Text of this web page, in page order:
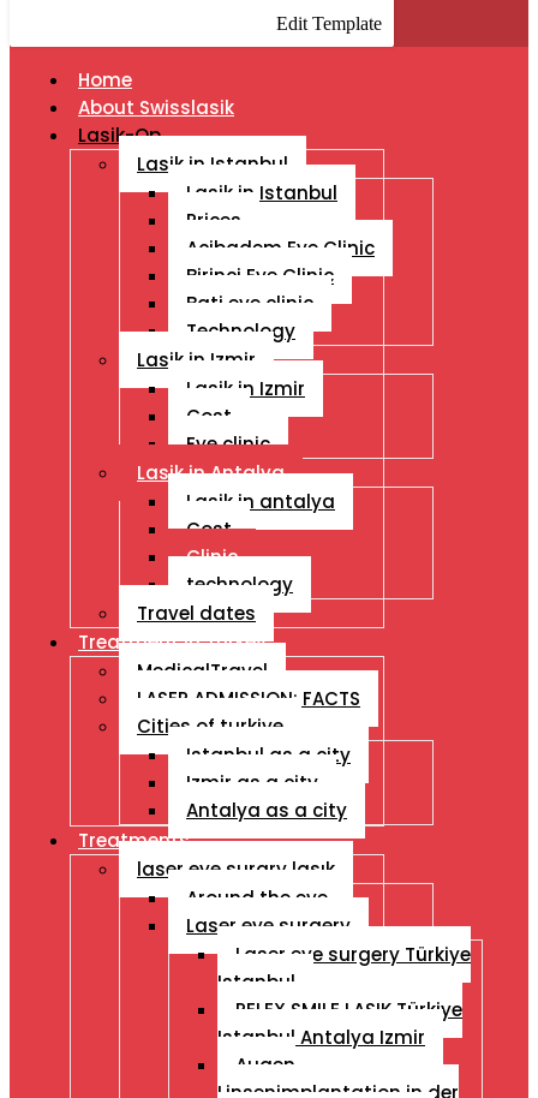
Edit Template
Home
About Swisslasik
Lasik-Op
Lasik in Istanbul
Lasik in Istanbul
Prices
Acibadem Eye Clinic
Birinci Eye Clinic
Bati eye clinic
Technology
Lasik in Izmir
Lasik in Izmir
Cost
Eye clinic
Lasik in Antalya
Lasik in antalya
Cost
Clinic
technology
Travel dates
Treatment İn Turkey
MedicalTravel
LASER ADMISSION: FACTS
Cities of turkiye
Istanbul as a city
Izmir as a city
Antalya as a city
Treatments
laser eye surgry lasık
Around the eye
Laser eye surgery
Laser eye surgery Türkiye
Istanbul
RELEX SMILE LASIK Türkiye
Istanbul Antalya Izmir
Augen